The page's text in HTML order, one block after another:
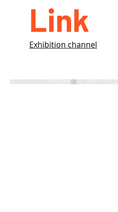
Link
Exhibition channel